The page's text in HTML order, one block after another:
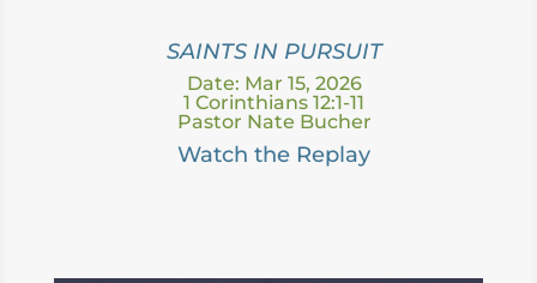
SAINTS IN PURSUIT
Date: Mar 15, 2026
1 Corinthians 12:1-11
Pastor Nate Bucher
Watch the Replay